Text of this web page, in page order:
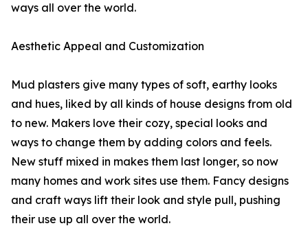
ways all over the world.
Aesthetic Appeal and Customization
Mud plasters give many types of soft, earthy looks
and hues, liked by all kinds of house designs from old
to new. Makers love their cozy, special looks and
ways to change them by adding colors and feels.
New stuff mixed in makes them last longer, so now
many homes and work sites use them. Fancy designs
and craft ways lift their look and style pull, pushing
their use up all over the world.